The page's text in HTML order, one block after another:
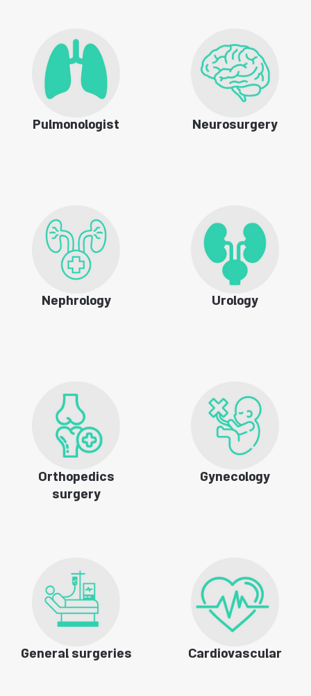
Pulmonologist Neurosurgery
Nephrology Urology
Orthopedics
surgery
Gynecology
General surgeries Cardiovascular